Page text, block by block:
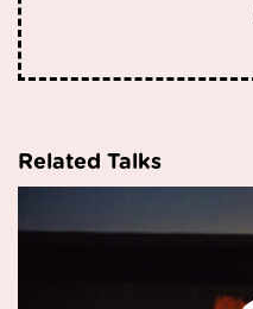
Related Talks